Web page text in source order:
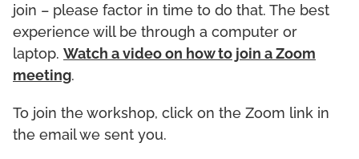
join – please factor in time to do that. The best
experience will be through a computer or
laptop. Watch a video on how to join a Zoom
meeting.
To join the workshop, click on the Zoom link in
the email we sent you.